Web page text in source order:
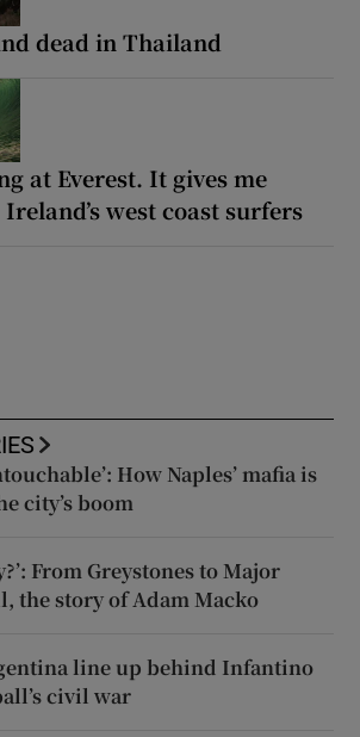
dead in Thailand
at Everest. It gives me
Ireland’s west coast surfers
How Naples’ mafia is
city’s boom
From Greystones to Major
the story of Adam Macko
line up behind Infantino
civil war